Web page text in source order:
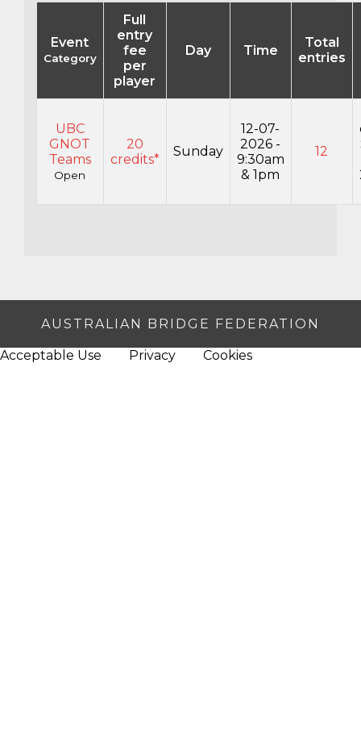
Event
Category
Full
entry
fee
per
player
Day Time
Total
entries
UBC
GNOT
Teams
Open
20
credits*
Sunday
12-07-
2026 -
9:30am
& 1pm
12
AUSTRALIAN BRIDGE FEDERATION
Acceptable Use Privacy Cookies